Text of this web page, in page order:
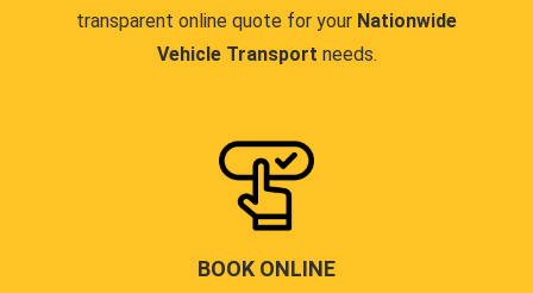
transparent online quote for your Nationwide
Vehicle Transport needs.
BOOK ONLINE